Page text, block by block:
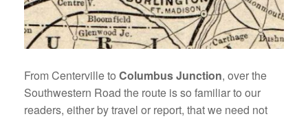
From Centerville to Columbus Junction, over the
Southwestern Road the route is so familiar to our
readers, either by travel or report, that we need not